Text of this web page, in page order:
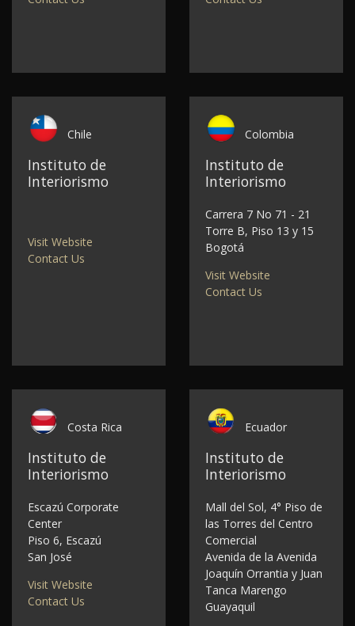
Chile
Instituto de
Interiorismo
Visit Website
Contact Us
Colombia
Instituto de
Interiorismo
Carrera 7 No 71 - 21
Torre B, Piso 13 y 15
Bogotá
Visit Website
Contact Us
Costa Rica
Instituto de
Interiorismo
Escazú Corporate
Center
Piso 6, Escazú
San José
Visit Website
Contact Us
Ecuador
Instituto de
Interiorismo
Mall del Sol, 4° Piso de
las Torres del Centro
Comercial
Avenida de la Avenida
Joaquín Orrantia y Juan
Tanca Marengo
Guayaquil